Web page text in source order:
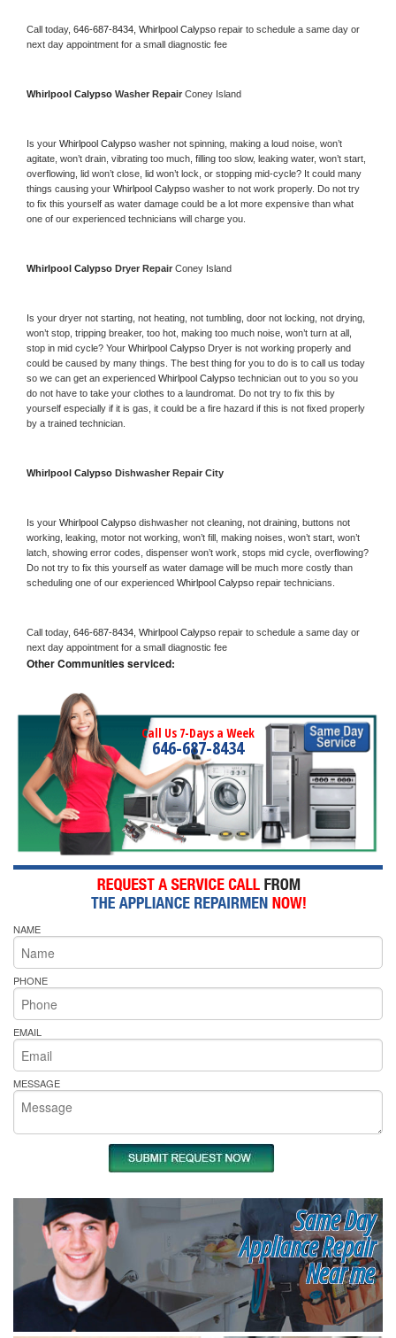
Call today, 646-687-8434, Whirlpool Calypso repair to schedule a same day or
next day appointment for a small diagnostic fee
Whirlpool Calypso Washer Repair Coney Island
Is your Whirlpool Calypso washer not spinning, making a loud noise, won’t
agitate, won’t drain, vibrating too much, filling too slow, leaking water, won’t start,
overflowing, lid won’t close, lid won’t lock, or stopping mid-cycle? It could many
things causing your Whirlpool Calypso washer to not work properly. Do not try
to fix this yourself as water damage could be a lot more expensive than what
one of our experienced technicians will charge you.
Whirlpool Calypso Dryer Repair Coney Island
Is your dryer not starting, not heating, not tumbling, door not locking, not drying,
won’t stop, tripping breaker, too hot, making too much noise, won’t turn at all,
stop in mid cycle? Your Whirlpool Calypso Dryer is not working properly and
could be caused by many things. The best thing for you to do is to call us today
so we can get an experienced Whirlpool Calypso technician out to you so you
do not have to take your clothes to a laundromat. Do not try to fix this by
yourself especially if it is gas, it could be a fire hazard if this is not fixed properly
by a trained technician.
Whirlpool Calypso Dishwasher Repair City
Is your Whirlpool Calypso dishwasher not cleaning, not draining, buttons not
working, leaking, motor not working, won’t fill, making noises, won’t start, won’t
latch, showing error codes, dispenser won’t work, stops mid cycle, overflowing?
Do not try to fix this yourself as water damage will be much more costly than
scheduling one of our experienced Whirlpool Calypso repair technicians.
Call today, 646-687-8434, Whirlpool Calypso repair to schedule a same day or
next day appointment for a small diagnostic fee
Other Communities serviced:
Call Us 7-Days a Week
646-687-8434
NAME
PHONE
EMAIL
MESSAGE
Same Day
Appliance Repair
Near me